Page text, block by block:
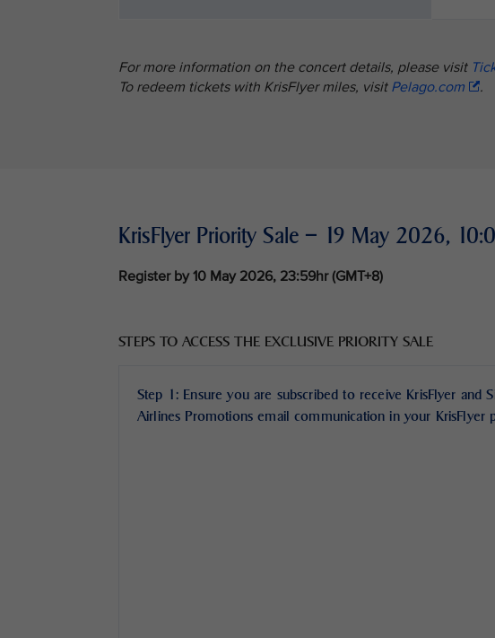
For more information on the concert details, please visit
To redeem tickets with KrisFlyer miles, visit Pelago.com .
KrisFlyer Priority Sale – 19 May 2026,
Register by 10 May 2026, 23:59hr (GMT+8)
STEPS TO ACCESS THE EXCLUSIVE PRIORITY SALE
Step 1: Ensure you are subscribed to receive KrisFlyer and
Airlines Promotions email communication in your KrisFlyer